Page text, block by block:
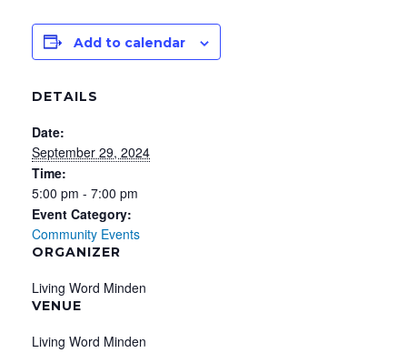
Add to calendar
DETAILS
Date:
September 29, 2024
Time:
5:00 pm - 7:00 pm
Event Category:
Community Events
ORGANIZER
Living Word Minden
VENUE
Living Word Minden